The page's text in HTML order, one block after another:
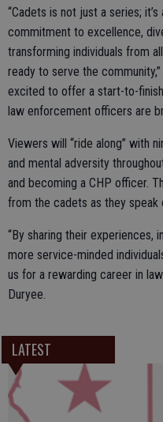
“Cadets is not just a series;
commitment to excellence,
transforming individuals from
ready to serve the
excited to offer a start-to-
law enforcement officers are
Viewers will “ride along” with
and mental adversity
and becoming a CHP officer.
from the cadets as they speak
“By sharing their experiences,
more service-minded
us for a rewarding career in
Duryee.
LATEST